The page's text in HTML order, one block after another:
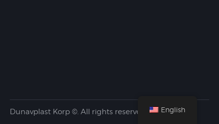
Dunavplast Korp ©. All rights reserved. English